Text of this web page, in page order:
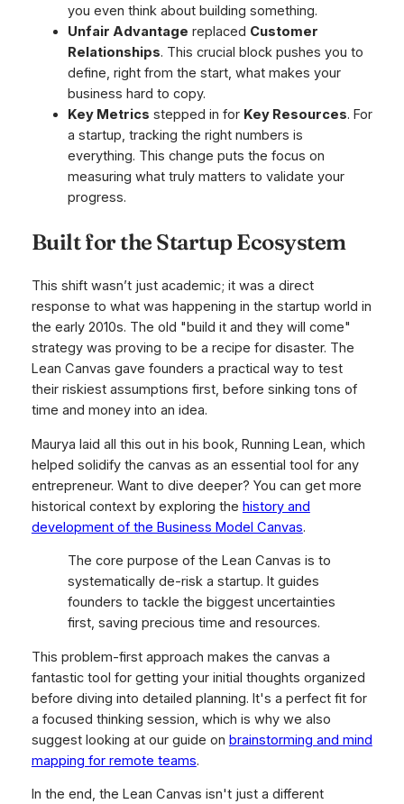
you even think about building something.
Unfair Advantage replaced Customer
Relationships. This crucial block pushes you to
define, right from the start, what makes your
business hard to copy.
Key Metrics stepped in for Key Resources. For
a startup, tracking the right numbers is
everything. This change puts the focus on
measuring what truly matters to validate your
progress.
Built for the Startup Ecosystem
This shift wasn’t just academic; it was a direct
response to what was happening in the startup world in
the early 2010s. The old "build it and they will come"
strategy was proving to be a recipe for disaster. The
Lean Canvas gave founders a practical way to test
their riskiest assumptions first, before sinking tons of
time and money into an idea.
Maurya laid all this out in his book, Running Lean, which
helped solidify the canvas as an essential tool for any
entrepreneur. Want to dive deeper? You can get more
historical context by exploring the history and
development of the Business Model Canvas.
The core purpose of the Lean Canvas is to
systematically de-risk a startup. It guides
founders to tackle the biggest uncertainties
first, saving precious time and resources.
This problem-first approach makes the canvas a
fantastic tool for getting your initial thoughts organized
before diving into detailed planning. It's a perfect fit for
a focused thinking session, which is why we also
suggest looking at our guide on brainstorming and mind
mapping for remote teams.
In the end, the Lean Canvas isn't just a different